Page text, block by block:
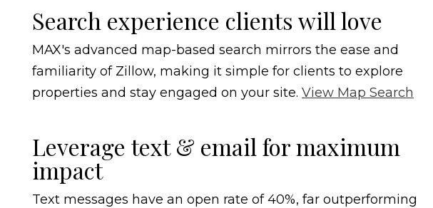
Search experience clients will love
MAX's advanced map-based search mirrors the ease and
familiarity of Zillow, making it simple for clients to explore
properties and stay engaged on your site. View Map Search
Leverage text & email for maximum
impact
Text messages have an open rate of 40%, far outperforming